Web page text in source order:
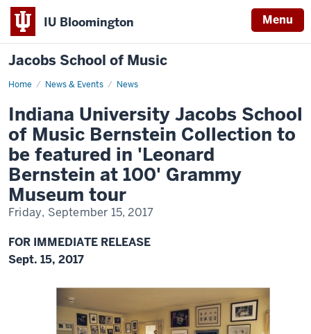
IU Bloomington Menu
Jacobs School of Music
Home News & Events News
Indiana
School
of
Music
Bernstein
Collection
to
be
featured
in
'Leonard
Bernstein
Grammy
Museum
tour
Indiana University Jacobs School
of Music Bernstein Collection to
be featured in 'Leonard
Bernstein at 100' Grammy
Museum tour
Friday, September 15, 2017
FOR IMMEDIATE RELEASE
Sept. 15, 2017